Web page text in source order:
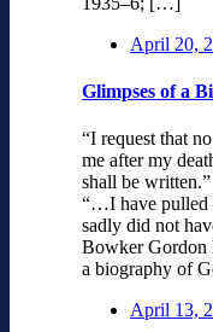
April 20,
Glimpses of a
“I request that
me after my
shall be
“…I have pulled
sadly did not
Bowker Gordon
a biography of
April 13,